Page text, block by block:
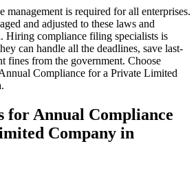
management is required for all enterprises.
and adjusted to these laws and
Hiring compliance filing specialists is
can handle all the deadlines, save last-
fines from the government. Choose
Compliance for a Private Limited
for Annual Compliance
Company in